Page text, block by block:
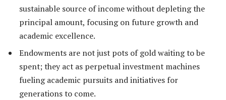
sustainable source of income without depleting the
principal amount, focusing on future growth and
academic excellence.
Endowments are not just pots of gold waiting to be
spent; they act as perpetual investment machines
fueling academic pursuits and initiatives for
generations to come.